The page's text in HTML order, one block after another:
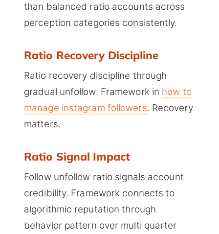
than balanced ratio accounts across
perception categories consistently.
Ratio Recovery Discipline
Ratio recovery discipline through
gradual unfollow. Framework in how to
manage instagram followers. Recovery
matters.
Ratio Signal Impact
Follow unfollow ratio signals account
credibility. Framework connects to
algorithmic reputation through
behavior pattern over multi quarter